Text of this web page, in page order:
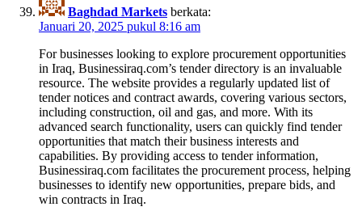
Baghdad Markets berkata:
Januari 20, 2025 pukul 8:16 am
For businesses looking to explore procurement opportunities
in Iraq, Businessiraq.com’s tender directory is an invaluable
resource. The website provides a regularly updated list of
tender notices and contract awards, covering various sectors,
including construction, oil and gas, and more. With its
advanced search functionality, users can quickly find tender
opportunities that match their business interests and
capabilities. By providing access to tender information,
Businessiraq.com facilitates the procurement process, helping
businesses to identify new opportunities, prepare bids, and
win contracts in Iraq.